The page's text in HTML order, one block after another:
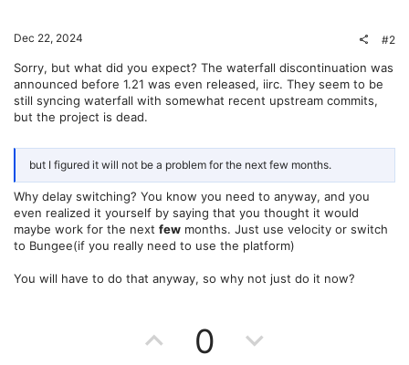
Dec 22, 2024 #2
Sorry, but what did you expect? The waterfall discontinuation was
announced before 1.21 was even released, iirc. They seem to be
still syncing waterfall with somewhat recent upstream commits,
but the project is dead.
but I figured it will not be a problem for the next few months.
Why delay switching? You know you need to anyway, and you
even realized it yourself by saying that you thought it would
maybe work for the next few months. Just use velocity or switch
to Bungee(if you really need to use the platform)
You will have to do that anyway, so why not just do it now?
0